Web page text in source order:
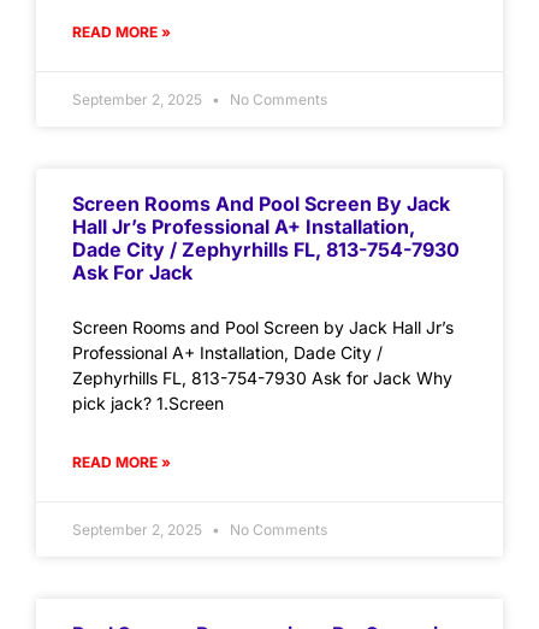
READ MORE »
September 2, 2025 No Comments
Screen Rooms And Pool Screen By Jack
Hall Jr’s Professional A+ Installation,
Dade City / Zephyrhills FL, 813-754-7930
Ask For Jack
Screen Rooms and Pool Screen by Jack Hall Jr’s
Professional A+ Installation, Dade City /
Zephyrhills FL, 813-754-7930 Ask for Jack Why
pick jack? 1.Screen
READ MORE »
September 2, 2025 No Comments